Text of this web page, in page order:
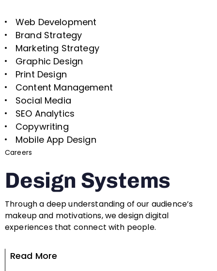
Web Development
Brand Strategy
Marketing Strategy
Graphic Design
Print Design
Content Management
Social Media
SEO Analytics
Copywriting
Mobile App Design
Careers
Design Systems
Through a deep understanding of our audience’s
makeup and motivations, we design digital
experiences that connect with people.
Read More